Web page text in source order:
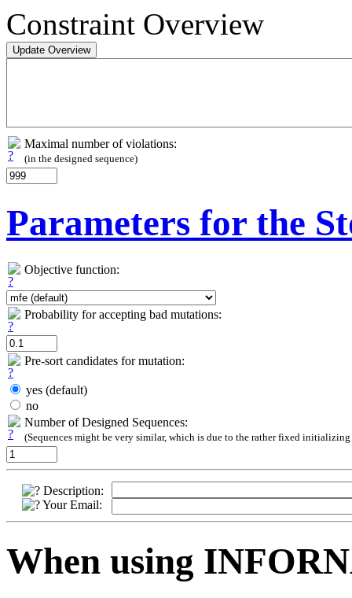
Constraint Overview
Maximal number of violations:
(in the designed sequence)
Parameters for the
Objective function:
Probability for accepting bad mutations:
Pre-sort candidates for mutation:
yes (default)
no
Number of Designed Sequences:
(Sequences might be very similar, which is due to the rather fixed initializing
Description:
Your Email:
When using